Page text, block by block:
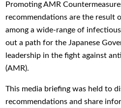
Promoting AMR
recommendations are the result
among a wide-range of
out a path for the Japanese
leadership in the fight against
(AMR).
This media briefing was held to
recommendations and share